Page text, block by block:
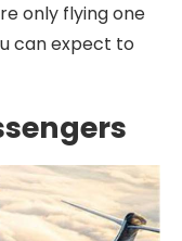
only flying one
can expect to